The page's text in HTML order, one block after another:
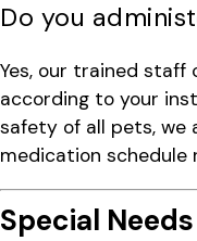
Do you
Yes, our trained
according to your
safety of all pets, we
medication
Special